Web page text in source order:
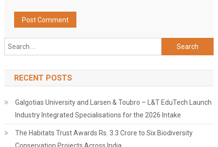
Search
for:
RECENT POSTS
Galgotias University and Larsen & Toubro – L&T EduTech Launch
Industry Integrated Specialisations for the 2026 Intake
The Habitats Trust Awards Rs. 3.3 Crore to Six Biodiversity